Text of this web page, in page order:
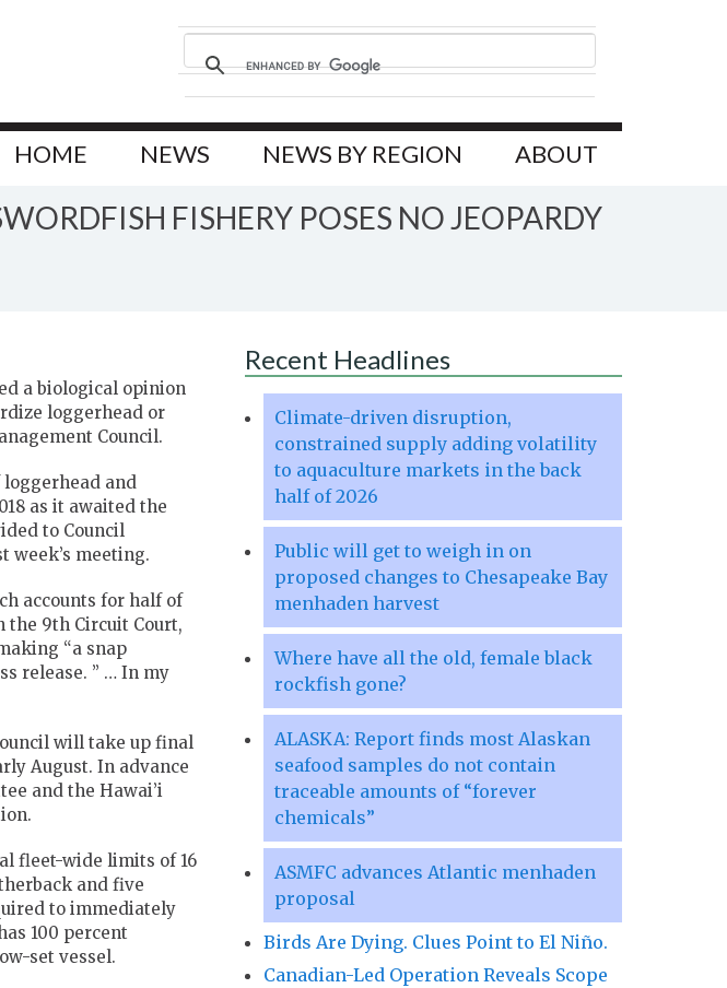
HOME NEWS NEWS BY REGION ABOUT
FISHERY POSES NO JEOPARDY
a biological opinion
loggerhead or
Council.
and
as it awaited the
to Council
week’s meeting.
accounts for half of
the 9th Circuit Court,
“a snap
release. ” … In my
will take up final
August. In advance
and the Hawai’i
fleet-wide limits of 16
and five
to immediately
100 percent
set vessel.
Recent Headlines
Climate-driven disruption,
constrained supply adding volatility
to aquaculture markets in the back
half of 2026
Public will get to weigh in on
proposed changes to Chesapeake Bay
menhaden harvest
Where have all the old, female black
rockfish gone?
ALASKA: Report finds most Alaskan
seafood samples do not contain
traceable amounts of “forever
chemicals”
ASMFC advances Atlantic menhaden
proposal
Birds Are Dying. Clues Point to El Niño.
Canadian-Led Operation Reveals Scope